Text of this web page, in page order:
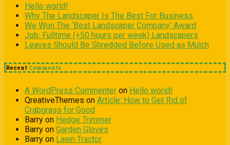
Hello world!
Why The Landscaper Is The Best For Business
We Won The ‘Best Landscaper Company’ Award
Job: Fulltime (+50 hours per week) Landscapers
Leaves Should Be Shredded Before Used as Mulch
Recent Comments
A WordPress Commenter on Hello world!
QreativeThemes on Article: How to Get Rid of
Crabgrass for Good
Barry on Hedge Trimmer
Barry on Garden Gloves
Barry on Lawn Tractor